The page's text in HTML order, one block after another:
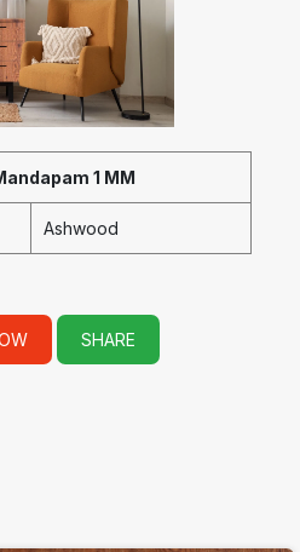
1 MM
Ashwood
SHARE